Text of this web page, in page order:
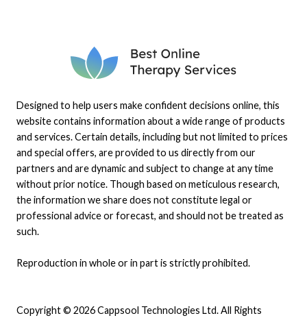
Copyright © 2026 Cappsool Technologies Ltd. All Rights
Designed to help users make confident decisions online, this
website contains information about a wide range of products
and services. Certain details, including but not limited to prices
and special offers, are provided to us directly from our
partners and are dynamic and subject to change at any time
without prior notice. Though based on meticulous research,
the information we share does not constitute legal or
professional advice or forecast, and should not be treated as
such.
Reproduction in whole or in part is strictly prohibited.